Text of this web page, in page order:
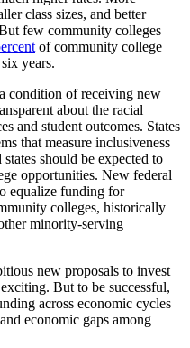
class sizes, and better
few community colleges
of community college
years.
condition of receiving new
about the racial
and student outcomes. States
that measure inclusiveness
should be expected to
opportunities. New federal
equalize funding for
colleges, historically
minority-serving
new proposals to invest
But to be successful,
across economic cycles
economic gaps among